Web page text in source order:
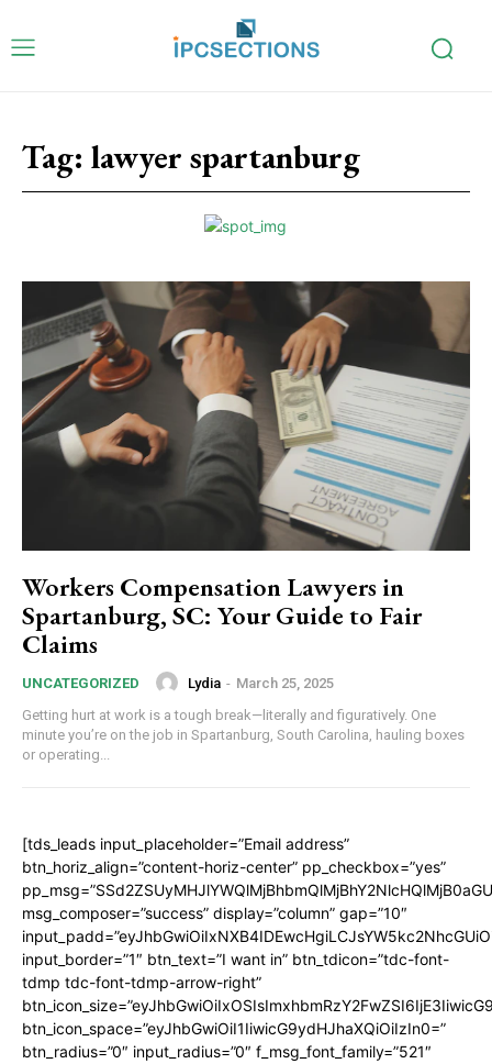
Tag: lawyer spartanburg
Workers Compensation Lawyers in
Spartanburg, SC: Your Guide to Fair
Claims
UNCATEGORIZED Lydia - March 25, 2025
Getting hurt at work is a tough break—literally and figuratively. One
minute you’re on the job in Spartanburg, South Carolina, hauling boxes
or operating...
[tds_leads input_placeholder=”Email address”
btn_horiz_align=”content-horiz-center” pp_checkbox=”yes”
msg_composer=”success” display=”column” gap=”10″
input_border=”1″ btn_text=”I want in” btn_tdicon=”tdc-font-
tdmp tdc-font-tdmp-arrow-right”
btn_icon_space=”eyJhbGwiOiI1IiwicG9ydHJhaXQiOiIzIn0=”
btn_radius=”0″ input_radius=”0″ f_msg_font_family=”521″